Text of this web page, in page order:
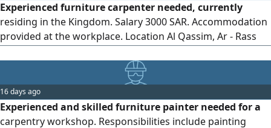
Experienced furniture carpenter needed, currently
residing in the Kingdom. Salary 3000 SAR. Accommodation
provided at the workplace. Location Al Qassim, Ar - Rass
16 days ago
Experienced and skilled furniture painter needed for a
carpentry workshop. Responsibilities include painting